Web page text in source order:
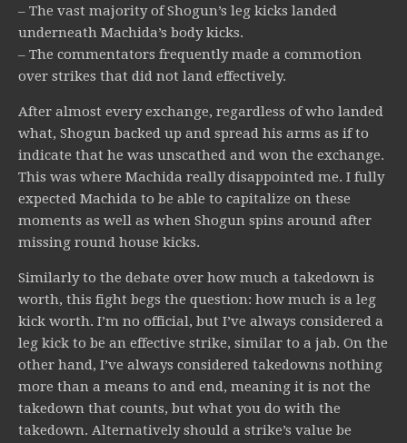
– The vast majority of Shogun’s leg kicks landed
underneath Machida’s body kicks.
– The commentators frequently made a commotion
over strikes that did not land effectively.
After almost every exchange, regardless of who landed
what, Shogun backed up and spread his arms as if to
indicate that he was unscathed and won the exchange.
This was where Machida really disappointed me. I fully
expected Machida to be able to capitalize on these
moments as well as when Shogun spins around after
missing round house kicks.
Similarly to the debate over how much a takedown is
worth, this fight begs the question: how much is a leg
kick worth. I’m no official, but I’ve always considered a
leg kick to be an effective strike, similar to a jab. On the
other hand, I’ve always considered takedowns nothing
more than a means to and end, meaning it is not the
takedown that counts, but what you do with the
takedown. Alternatively should a strike’s value be